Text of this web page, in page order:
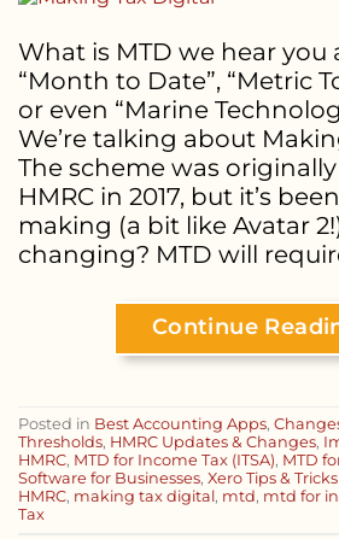
What is MTD we hear you
“Month to Date”, “Metric
or even “Marine
We’re talking about
The scheme was
HMRC in 2017, but it’s
making (a bit like Avatar
changing? MTD will
Continue
Posted in Best Accounting Apps,
Thresholds, HMRC Updates & Changes,
HMRC, MTD for Income Tax (ITSA), MTD
Software for Businesses, Xero Tips & Tricks
HMRC, making tax digital, mtd, mtd for
Tax